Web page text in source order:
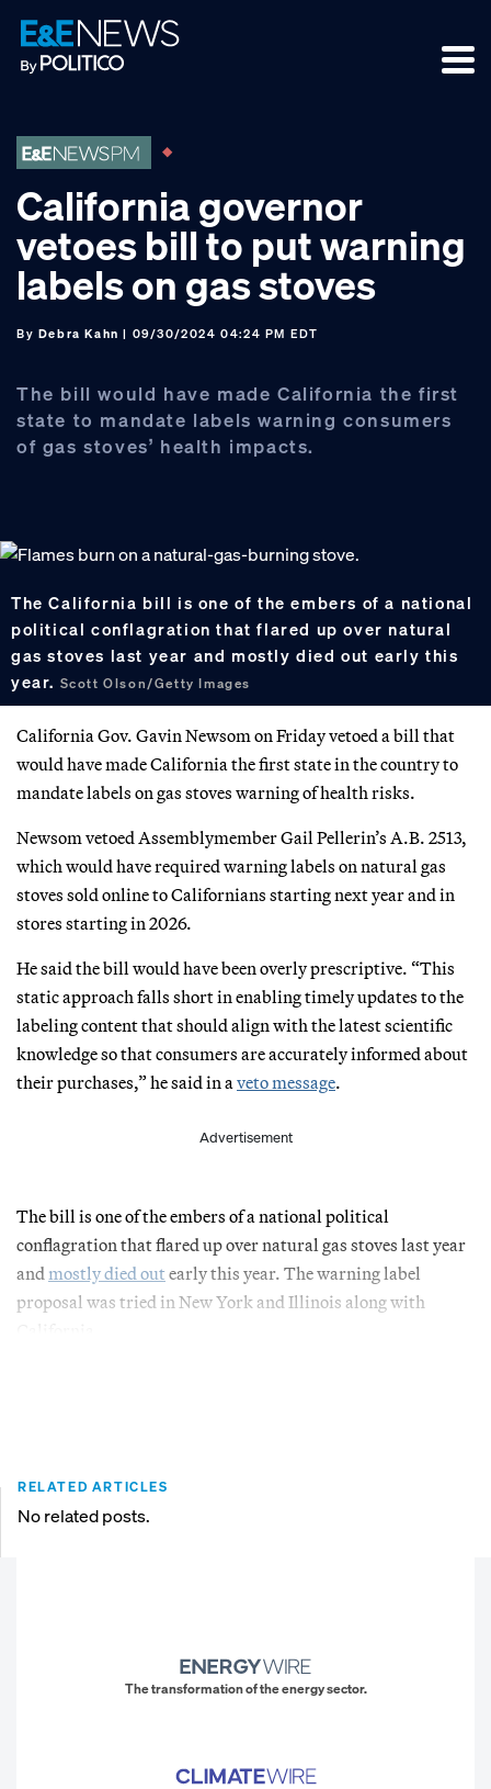
Skip
to
primary
Skip
to
main
Skip
to
footer
California governor
vetoes bill to put warning
labels on gas stoves
By Debra Kahn | 09/30/2024 04:24 PM EDT
The bill would have made California the first
state to mandate labels warning consumers
of gas stoves’ health impacts.
The California bill is one of the embers of a national
political conflagration that flared up over natural
gas stoves last year and mostly died out early this
year. Scott Olson/Getty Images
California Gov. Gavin Newsom on Friday vetoed a bill that
would have made California the first state in the country to
mandate labels on gas stoves warning of health risks.
Newsom vetoed Assemblymember Gail Pellerin’s A.B. 2513,
which would have required warning labels on natural gas
stoves sold online to Californians starting next year and in
stores starting in 2026.
He said the bill would have been overly prescriptive. “This
static approach falls short in enabling timely updates to the
labeling content that should align with the latest scientific
knowledge so that consumers are accurately informed about
their purchases,” he said in a veto message.
Advertisement
The bill is one of the embers of a national political
conflagration that flared up over natural gas stoves last year
and mostly died out early this year. The warning label
proposal was tried in New York and Illinois along with
RELATED ARTICLES
No related posts.
The transformation of the energy sector.